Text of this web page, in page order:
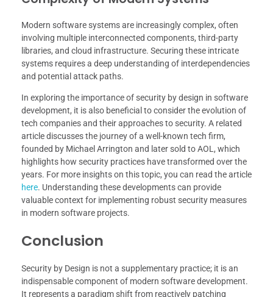
Modern software systems are increasingly complex, often
involving multiple interconnected components, third-party
libraries, and cloud infrastructure. Securing these intricate
systems requires a deep understanding of interdependencies
and potential attack paths.
In exploring the importance of security by design in software
development, it is also beneficial to consider the evolution of
tech companies and their approaches to security. A related
article discusses the journey of a well-known tech firm,
founded by Michael Arrington and later sold to AOL, which
highlights how security practices have transformed over the
years. For more insights on this topic, you can read the article
here. Understanding these developments can provide
valuable context for implementing robust security measures
in modern software projects.
Conclusion
Security by Design is not a supplementary practice; it is an
indispensable component of modern software development.
It represents a paradigm shift from reactively patching